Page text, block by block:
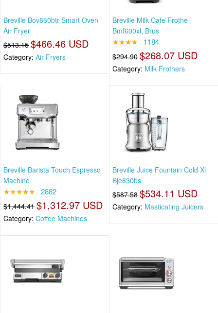
Breville Bov860btr Smart Oven
Air Fryer
$513.15 $466.46 USD
Category: Air Fryers
Breville Milk Cafe Frothe
Bmf600xl, Brus
★★★★ 1184
$294.90 $268.07 USD
Category: Milk Frothers
Breville Barista Touch Espresso
Machine
★★★★★ 2882
$1,444.41 $1,312.97 USD
Category: Coffee Machines
Breville Juice Fountain Cold Xl
Bje830bs
$587.58 $534.11 USD
Category: Masticating Juicers